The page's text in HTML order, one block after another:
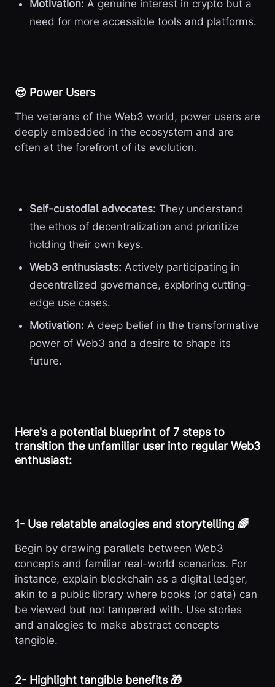
Motivation: A genuine interest in crypto but a
need for more accessible tools and platforms.
😎 Power Users
The veterans of the Web3 world, power users are
deeply embedded in the ecosystem and are
often at the forefront of its evolution.
Self-custodial advocates: They understand
the ethos of decentralization and prioritize
holding their own keys.
Web3 enthusiasts: Actively participating in
decentralized governance, exploring cutting-
edge use cases.
Motivation: A deep belief in the transformative
power of Web3 and a desire to shape its
future.
Here's a potential blueprint of 7 steps to
transition the unfamiliar user into regular Web3
enthusiast:
1️- Use relatable analogies and storytelling 🌈
Begin by drawing parallels between Web3
concepts and familiar real-world scenarios. For
instance, explain blockchain as a digital ledger,
akin to a public library where books (or data) can
be viewed but not tampered with. Use stories
and analogies to make abstract concepts
tangible.
2️- Highlight tangible benefits 🎁